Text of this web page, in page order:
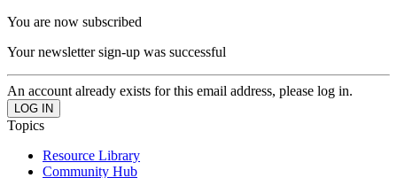
You are now subscribed
Your newsletter sign-up was successful
An account already exists for this email address, please log in.
Topics
Resource Library
Community Hub